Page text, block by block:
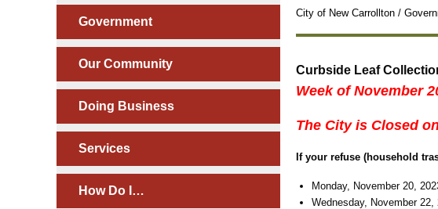
Government
Our Community
Doing Business
Services
How Do I…
City of New Carrollton /
Curbside Leaf
Week of November
The City is Closed
If your refuse (household
Monday, November 20,
Wednesday, November